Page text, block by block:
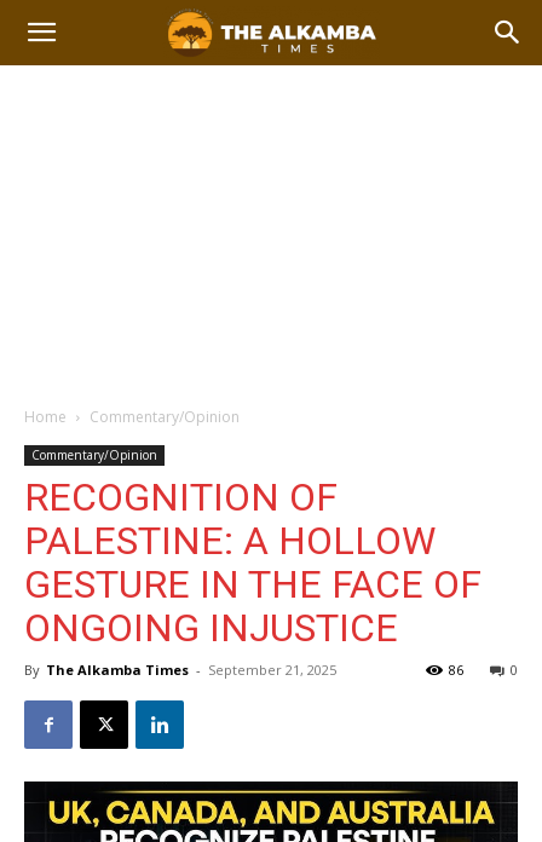
Home Commentary/Opinion
Commentary/Opinion
RECOGNITION OF
PALESTINE: A HOLLOW
GESTURE IN THE FACE OF
ONGOING INJUSTICE
By The Alkamba Times - September 21, 2025 0
86